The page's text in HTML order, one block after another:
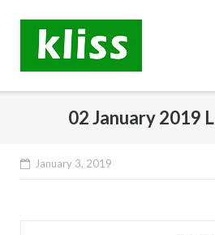
content
02 January 2019
January 3, 2019